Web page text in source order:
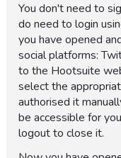
You don't need to
do need to login
you have opened
social platforms:
to the Hootsuite
select the
authorised it
be accessible for
logout to close it.